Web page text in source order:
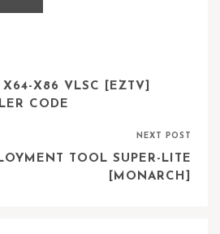
X86 VLSC [EZTV]
CODE
NEXT POST
TOOL SUPER-LITE
[MONARCH]